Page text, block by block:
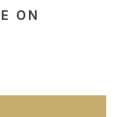
ON